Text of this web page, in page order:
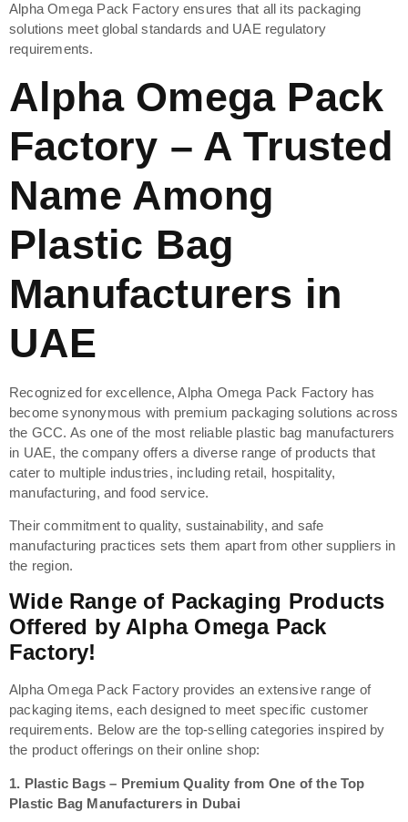
Alpha Omega Pack Factory ensures that all its packaging
solutions meet global standards and UAE regulatory
requirements.
Alpha Omega Pack
Factory – A Trusted
Name Among
Plastic Bag
Manufacturers in
UAE
Recognized for excellence, Alpha Omega Pack Factory has
become synonymous with premium packaging solutions across
the GCC. As one of the most reliable plastic bag manufacturers
in UAE, the company offers a diverse range of products that
cater to multiple industries, including retail, hospitality,
manufacturing, and food service.
Their commitment to quality, sustainability, and safe
manufacturing practices sets them apart from other suppliers in
the region.
Wide Range of Packaging Products
Offered by Alpha Omega Pack
Factory!
Alpha Omega Pack Factory provides an extensive range of
packaging items, each designed to meet specific customer
requirements. Below are the top-selling categories inspired by
the product offerings on their online shop:
1. Plastic Bags – Premium Quality from One of the Top
Plastic Bag Manufacturers in Dubai